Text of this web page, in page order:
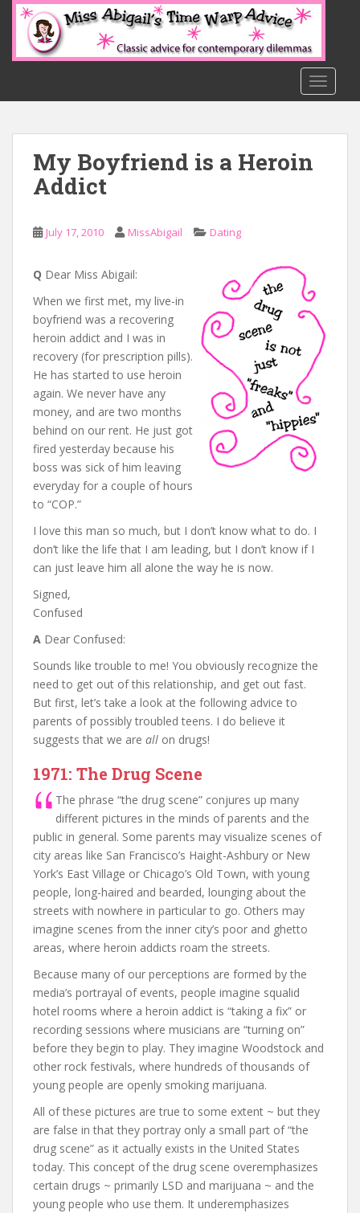
o
My Boyfriend is a Heroin
Addict
July 17, 2010 MissAbigail Dating
Q Dear Miss Abigail:
When we first met, my live-in
boyfriend was a recovering
heroin addict and I was in
recovery (for prescription pills).
He has started to use heroin
again. We never have any
money, and are two months
behind on our rent. He just got
fired yesterday because his
boss was sick of him leaving
everyday for a couple of hours
to “COP.”
I love this man so much, but I don’t know what to do. I
don’t like the life that I am leading, but I don’t know if I
can just leave him all alone the way he is now.
Signed,
Confused
A Dear Confused:
Sounds like trouble to me! You obviously recognize the
need to get out of this relationship, and get out fast.
But first, let’s take a look at the following advice to
parents of possibly troubled teens. I do believe it
suggests that we are all on drugs!
1971: The Drug Scene
The phrase “the drug scene” conjures up many
different pictures in the minds of parents and the
public in general. Some parents may visualize scenes of
city areas like San Francisco’s Haight-Ashbury or New
York’s East Village or Chicago’s Old Town, with young
people, long-haired and bearded, lounging about the
streets with nowhere in particular to go. Others may
imagine scenes from the inner city’s poor and ghetto
areas, where heroin addicts roam the streets.
Because many of our perceptions are formed by the
media’s portrayal of events, people imagine squalid
hotel rooms where a heroin addict is “taking a fix” or
recording sessions where musicians are “turning on”
before they begin to play. They imagine Woodstock and
other rock festivals, where hundreds of thousands of
young people are openly smoking marijuana.
All of these pictures are true to some extent ~ but they
are false in that they portray only a small part of “the
drug scene” as it actually exists in the United States
today. This concept of the drug scene overemphasizes
certain drugs ~ primarily LSD and marijuana ~ and the
young people who use them. It underemphasizes